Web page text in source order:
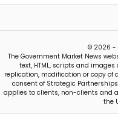
© 2026 -
The Government Market News
text, HTML, scripts and
replication, modification or copy of
consent of Strategic
applies to clients, non-clients and
the